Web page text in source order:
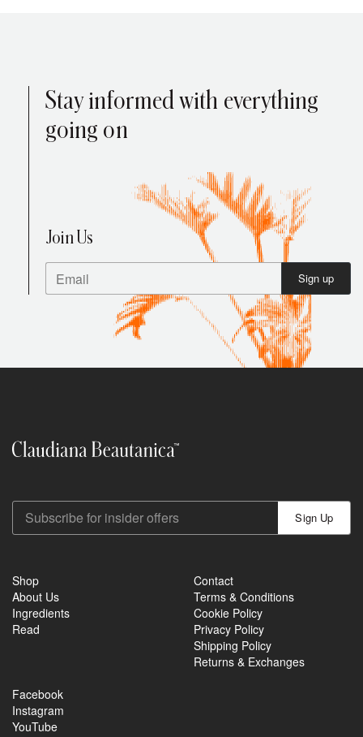
Your Cart is Empty
Explore our products
Press enter to search
Stay informed with everything
going on
Join Us
Sign up
Sign Up
Shop
About Us
Ingredients
Read
Contact
Terms & Conditions
Cookie Policy
Privacy Policy
Shipping Policy
Returns & Exchanges
Facebook
Instagram
YouTube